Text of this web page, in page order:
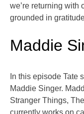
we’re returning with
grounded in
Maddie
In this episode Tate
Maddie Singer.
Stranger Things,